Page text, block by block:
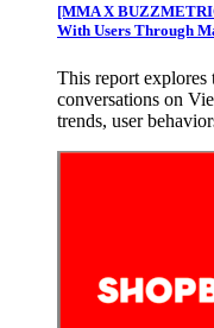
[MMA X
With Users Through
This report explores
conversations on
trends, user